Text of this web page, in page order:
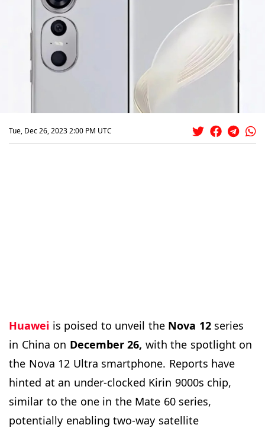
Tue, Dec 26, 2023 2:00 PM UTC
Huawei is poised to unveil the Nova 12series
in China on December 26, with the spotlight on
the Nova 12 Ultra smartphone. Reports have
hinted at an under-clocked Kirin 9000s chip,
similar to the one in the Mate 60 series,
potentially enabling two-way satellite